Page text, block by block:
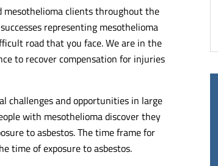
mesothelioma clients throughout the
representing mesothelioma
road that you face. We are in the
to recover compensation for injuries
challenges and opportunities in large
with mesothelioma discover they
to asbestos. The time frame for
time of exposure to asbestos.